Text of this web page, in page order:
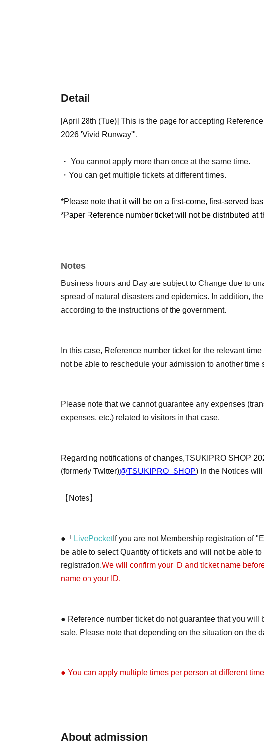
Detail
[April 28th (Tue)] This is the page for accepting
2026 'Vivid Runway'".
・ You cannot apply more than once at the same time.
・You can get multiple tickets at different times.
*Please note that it will be on a first-come, first-served
*Paper Reference number ticket will not be distributed at
Notes
Business hours and Day are subject to Change due to
spread of natural disasters and epidemics. In addition,
according to the instructions of the government.
In this case, Reference number ticket for the relevant
not be able to reschedule your admission to another time
Please note that we cannot guarantee any expenses
expenses, etc.) related to visitors in that case.
Regarding notifications of changes,TSUKIPRO SHOP
(formerly Twitter)@TSUKIPRO_SHOP) In the Notices will
【Notes】
●「 LivePocketIf you are not Membership registration of
be able to select Quantity of tickets and will not be able
registration.We will confirm your ID and ticket name
name on your ID.
● Reference number ticket do not guarantee that you will
sale. Please note that depending on the situation on the
● You can apply multiple times per person at different
About admission